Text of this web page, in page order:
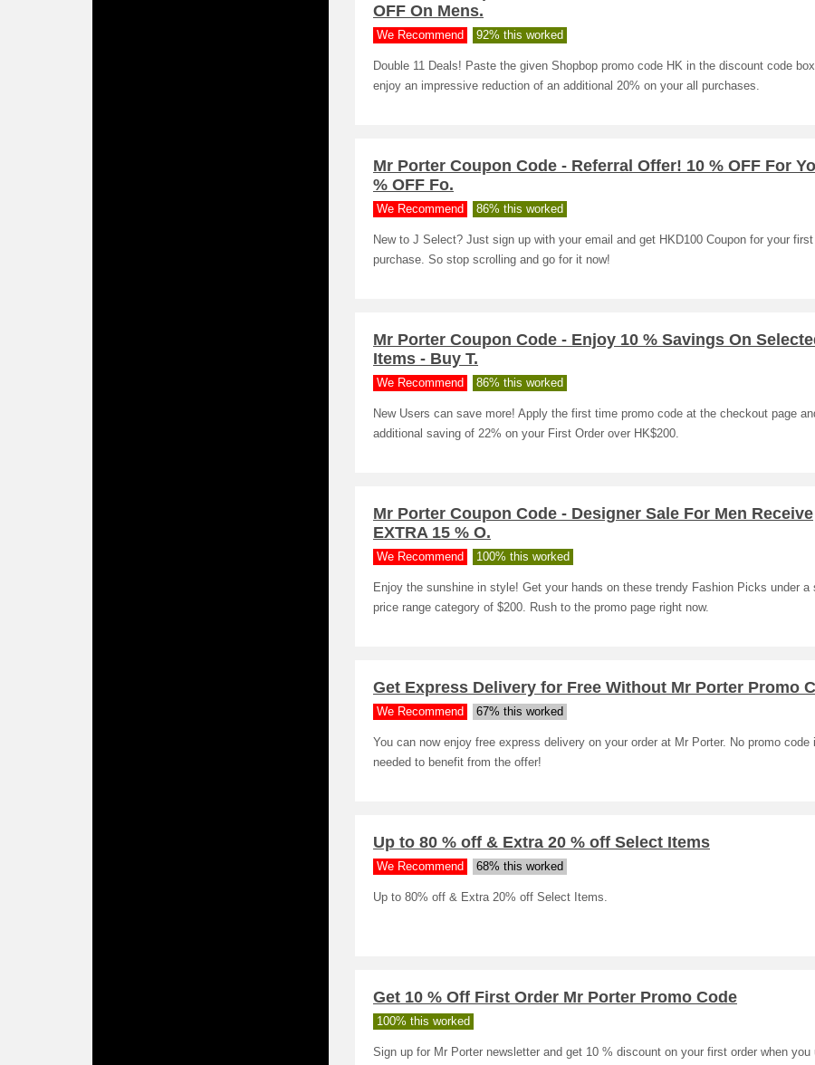
OFF On Mens.
We Recommend 92% this worked
Double 11 Deals! Paste the given Shopbop promo code HK in the discount code
enjoy an impressive reduction of an additional 20% on your all purchases.
Mr Porter Coupon Code - Referral Offer! 10 % OFF For
% OFF Fo.
We Recommend 86% this worked
New to J Select? Just sign up with your email and get HKD100 Coupon for your first
purchase. So stop scrolling and go for it now!
Mr Porter Coupon Code - Enjoy 10 % Savings On
Items - Buy T.
We Recommend 86% this worked
New Users can save more! Apply the first time promo code at the checkout page
additional saving of 22% on your First Order over HK$200.
Mr Porter Coupon Code - Designer Sale For Men Receive
EXTRA 15 % O.
We Recommend 100% this worked
Enjoy the sunshine in style! Get your hands on these trendy Fashion Picks under a
price range category of $200. Rush to the promo page right now.
Get Express Delivery for Free Without Mr Porter Promo
We Recommend 67% this worked
You can now enjoy free express delivery on your order at Mr Porter. No promo code
needed to benefit from the offer!
Up to 80 % off & Extra 20 % off Select Items
We Recommend 68% this worked
Up to 80% off & Extra 20% off Select Items.
Get 10 % Off First Order Mr Porter Promo Code
100% this worked
Sign up for Mr Porter newsletter and get 10 % discount on your first order when you